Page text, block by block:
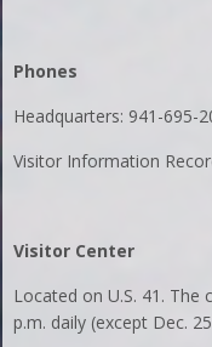
Phones
Headquarters: 941-695-
Visitor Information
Visitor Center
Located on U.S. 41. The
p.m. daily (except Dec.